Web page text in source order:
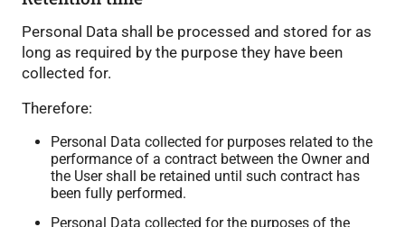
Personal Data shall be processed and stored for as
long as required by the purpose they have been
collected for.
Therefore:
Personal Data collected for purposes related to the
performance of a contract between the Owner and
the User shall be retained until such contract has
been fully performed.
Personal Data collected for the purposes of the